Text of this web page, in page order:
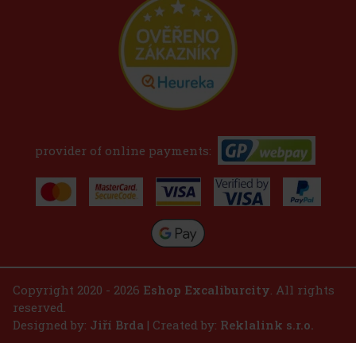
provider of online payments:
Copyright 2020 - 2026 Eshop Excaliburcity . All rights
reserved.
Designed by: Jiří Brda | Created by: Reklalink s.r.o.